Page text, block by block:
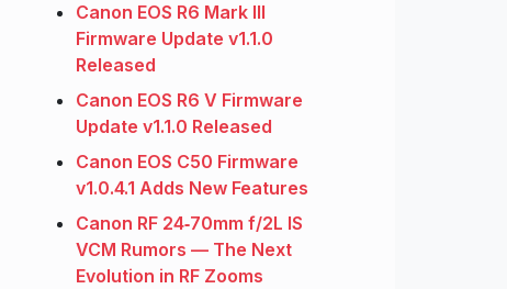
Canon EOS R6 Mark III
Firmware Update v1.1.0
Released
Canon EOS R6 V Firmware
Update v1.1.0 Released
Canon EOS C50 Firmware
v1.0.4.1 Adds New Features
Canon RF 24‑70mm f/2L IS
VCM Rumors — The Next
Evolution in RF Zooms